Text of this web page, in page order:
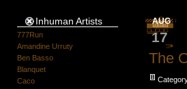
Inhuman Artists
777Run
Amandine Urruty
Ben Basso
Blanquet
Caco
AUG
17
The